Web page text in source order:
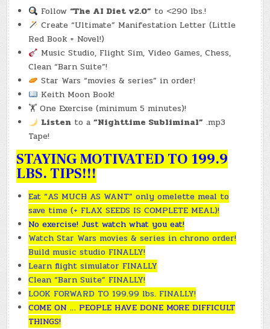
Follow“The AI Diet v2.0” to <290 lbs.!
Create “Ultimate” Manifestation Letter (Little
Red Book + Novel!)
Music Studio, Flight Sim, Video Games, Chess,
Clean “Barn Suite”!
Star Wars “movies & series” in order!
Keith Moon Book!
🏋️ One Exercise (minimum 5 minutes)!
Listen to a“Nighttime Subliminal” .mp3
Tape!
STAYING MOTIVATED TO 199.9
LBS. TIPS!!!
Eat “AS MUCH AS WANT” only omelette meal to
save time (+ FLAX SEEDS IS COMPLETE MEAL)!
No exercise! Just watch what you eat!
Watch Star Wars movies & series in chrono order!
Build music studio FINALLY!
Learn flight simulator FINALLY
Clean “Barn Suite” FINALLY!
LOOK FORWARD TO 199.99 lbs. FINALLY!
COME ON … PEOPLE HAVE DONE MORE DIFFICULT
THINGS!